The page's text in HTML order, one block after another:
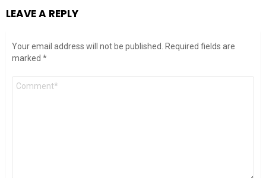
LEAVE A REPLY
Your email address will not be published.
Required fields are
marked *
Comment